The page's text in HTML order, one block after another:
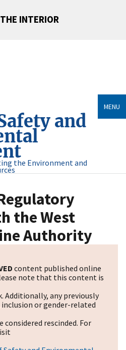
INTERIOR
and
the Environment and
MENU
the West
Authority
content published online
note that this content is
Additionally, any previously
inclusion or gender-related
considered rescinded. For